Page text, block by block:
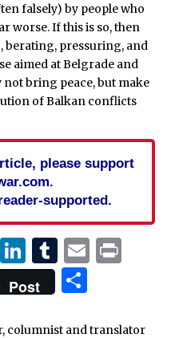
falsely) by people who
worse. If this is so, then
berating, pressuring, and
aimed at Belgrade and
bring peace, but make
of Balkan conflicts
please support
supported.
LinkedIn
Tumblr
EmailPrint
Post Share
columnist and translator